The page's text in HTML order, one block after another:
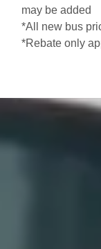
may be added
*All new bus
*Rebate only